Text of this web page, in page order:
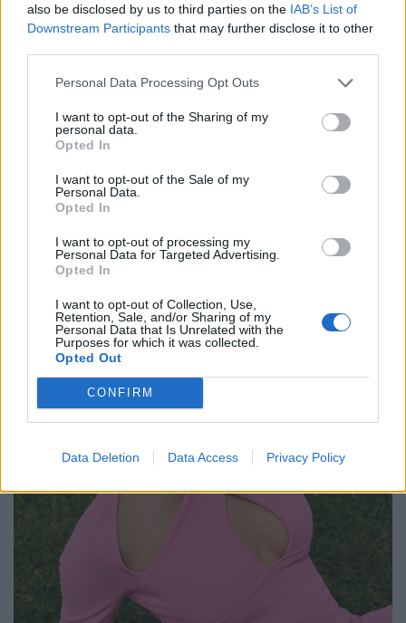
also be disclosed by us to third parties on the IAB’s List of
Downstream Participants that may further disclose it to other
Personal Data Processing Opt Outs
I want to opt-out of the Sharing of my
personal data.
Opted In
I want to opt-out of the Sale of my
Personal Data.
Opted In
I want to opt-out of processing my
Personal Data for Targeted Advertising.
Opted In
I want to opt-out of Collection, Use,
Retention, Sale, and/or Sharing of my
Personal Data that Is Unrelated with the
Purposes for which it was collected.
Opted Out
CONFIRM
Data Deletion Data Access Privacy Policy
Ohrringe von Simone Rocha